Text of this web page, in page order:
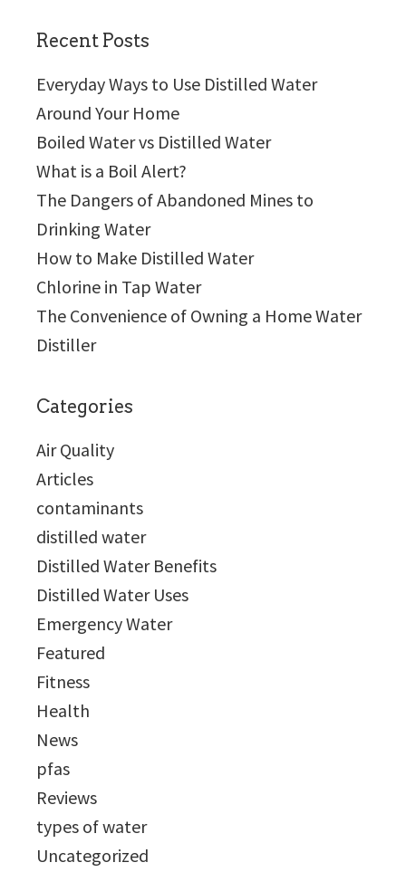
Recent Posts
Everyday Ways to Use Distilled Water
Around Your Home
Boiled Water vs Distilled Water
What is a Boil Alert?
The Dangers of Abandoned Mines to
Drinking Water
How to Make Distilled Water
Chlorine in Tap Water
The Convenience of Owning a Home Water
Distiller
Categories
Air Quality
Articles
contaminants
distilled water
Distilled Water Benefits
Distilled Water Uses
Emergency Water
Featured
Fitness
Health
News
pfas
Reviews
types of water
Uncategorized